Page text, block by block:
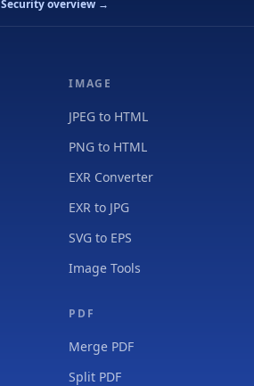
Security overview →
IMAGE
JPEG to HTML
PNG to HTML
EXR Converter
EXR to JPG
SVG to EPS
Image Tools
PDF
Merge PDF
Split PDF